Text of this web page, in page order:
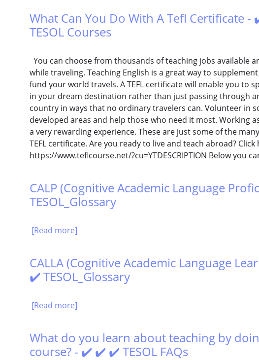
What Can You Do With A Tefl Certificate -
TESOL Courses
You can choose from thousands of teaching jobs available
while traveling. Teaching English is a great way to
fund your world travels. A TEFL certificate will enable you to
in your dream destination rather than just passing through
country in ways that no ordinary travelers can. Volunteer in
developed areas and help those who need it most. Working
a very rewarding experience. These are just some of the
TEFL certificate. Are you ready to live and teach abroad?
https://www.teflcourse.net/?cu=YTDESCRIPTION Below you
CALP (Cognitive Academic Language
TESOL_Glossary
[Read more]
CALLA (Cognitive Academic Language
✔️ TESOL_Glossary
[Read more]
What do you learn about teaching by
course? - ✔️ ✔️ ✔️ TESOL FAQs